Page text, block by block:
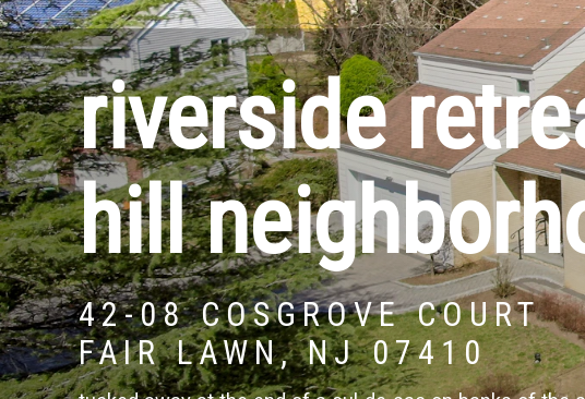
riverside
hill
42-08 COSGROVE COURT
FAIR LAWN, NJ 07410